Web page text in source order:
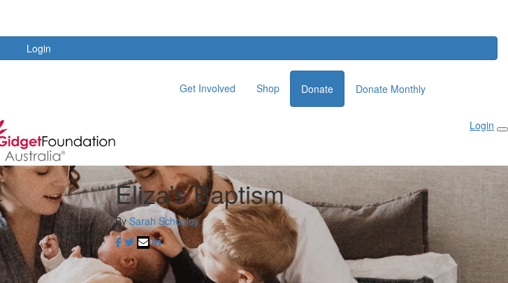
Login
Get Involved Shop Donate Donate Monthly
Login
Eliza’s Baptism
BySarah Schooley